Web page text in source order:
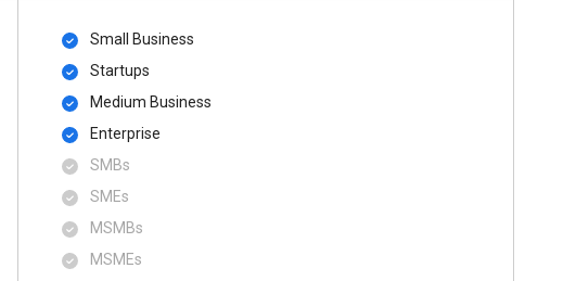
Small Business
Startups
Medium Business
Enterprise
SMBs
SMEs
MSMBs
MSMEs